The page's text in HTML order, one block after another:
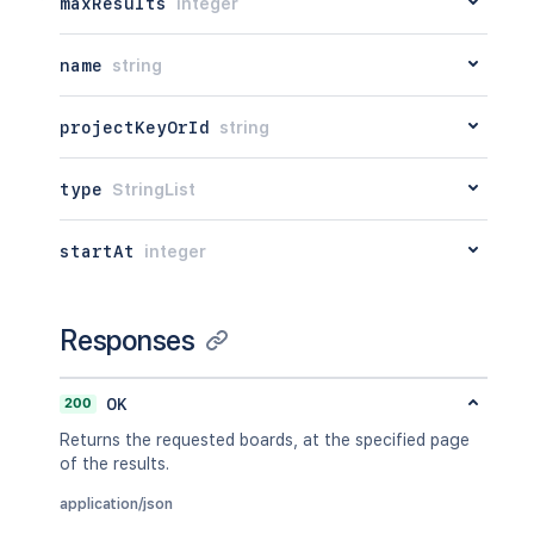
name string
projectKeyOrId string
type StringList
startAt integer
Responses
200
OK
Returns the requested boards, at the specified page
of the results.
application/json